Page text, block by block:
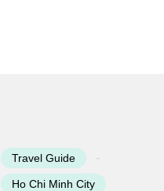
Travel Guide -
Ho Chi Minh City